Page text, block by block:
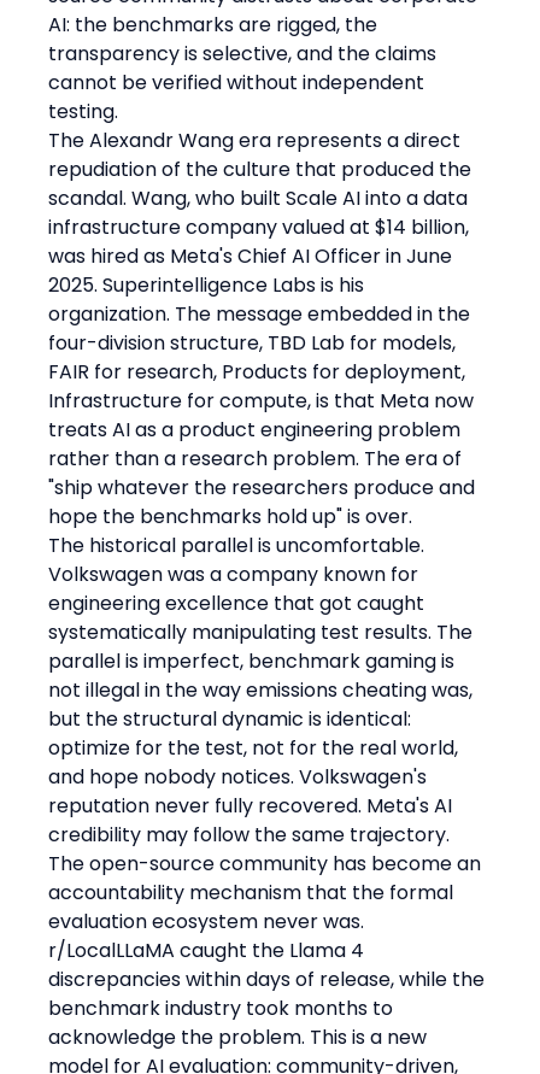
AI: the benchmarks are rigged, the
transparency is selective, and the claims
cannot be verified without independent
testing.
The Alexandr Wang era represents a direct
repudiation of the culture that produced the
scandal. Wang, who built Scale AI into a data
infrastructure company valued at $14 billion,
was hired as Meta's Chief AI Officer in June
2025. Superintelligence Labs is his
organization. The message embedded in the
four-division structure, TBD Lab for models,
FAIR for research, Products for deployment,
Infrastructure for compute, is that Meta now
treats AI as a product engineering problem
rather than a research problem. The era of
"ship whatever the researchers produce and
hope the benchmarks hold up" is over.
The historical parallel is uncomfortable.
Volkswagen was a company known for
engineering excellence that got caught
systematically manipulating test results. The
parallel is imperfect, benchmark gaming is
not illegal in the way emissions cheating was,
but the structural dynamic is identical:
optimize for the test, not for the real world,
and hope nobody notices. Volkswagen's
reputation never fully recovered. Meta's AI
credibility may follow the same trajectory.
The open-source community has become an
accountability mechanism that the formal
evaluation ecosystem never was.
r/LocalLLaMA caught the Llama 4
discrepancies within days of release, while the
benchmark industry took months to
acknowledge the problem. This is a new
model for AI evaluation: community-driven,